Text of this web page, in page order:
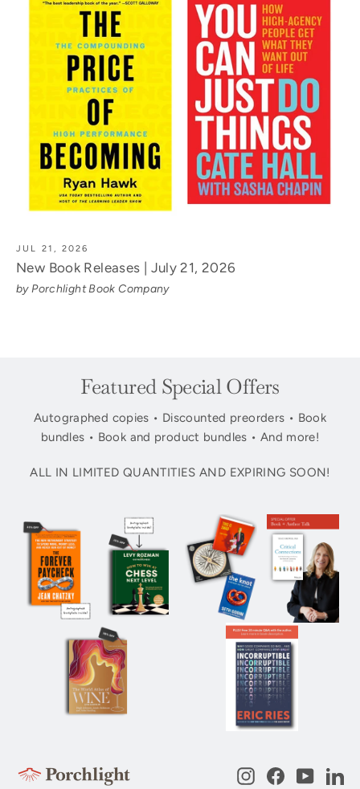
JUL 21, 2026
New Book Releases | July 21, 2026
by Porchlight Book Company
Featured Special Offers
Autographed copies • Discounted preorders • Book
bundles • Book and product bundles • And more!
ALL IN LIMITED QUANTITIES AND EXPIRING SOON!
InstagramFacebook